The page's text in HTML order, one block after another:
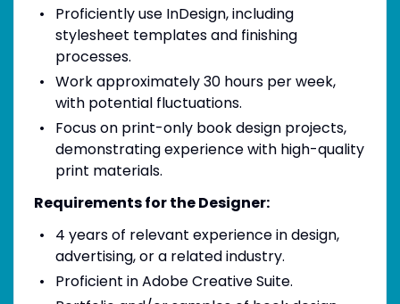
Proficiently use InDesign, including
stylesheet templates and finishing
processes.
Work approximately 30 hours per week,
with potential fluctuations.
Focus on print-only book design projects,
demonstrating experience with high-quality
print materials.
Requirements for the Designer:
4 years of relevant experience in design,
advertising, or a related industry.
Proficient in Adobe Creative Suite.